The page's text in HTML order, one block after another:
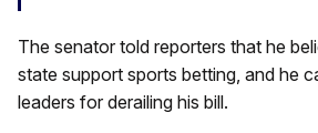
The senator told reporters that he
state support sports betting, and he
leaders for derailing his bill.